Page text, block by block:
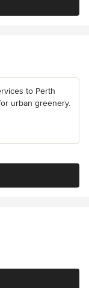
to Perth
urban greenery.